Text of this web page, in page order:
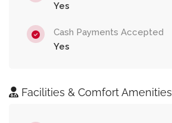
Yes
Cash Payments Accepted
Yes
Facilities & Comfort Amenities